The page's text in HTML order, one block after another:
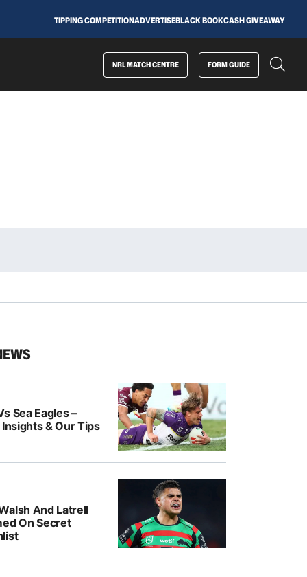
TIPPING COMPETITIONADVERTISEBLACK BOOKCASH GIVEAWAY
NRL MATCH CENTRE FORM GUIDE
Sea Eagles –
& Our Tips
And Latrell
On Secret